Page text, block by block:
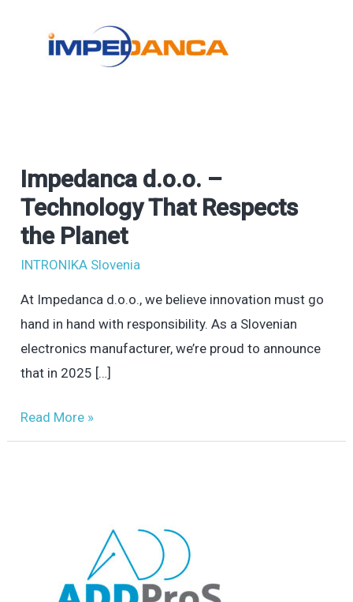
Impedanca d.o.o. –
Technology That Respects
the Planet
INTRONIKA Slovenia
At Impedanca d.o.o., we believe innovation must go
hand in hand with responsibility. As a Slovenian
electronics manufacturer, we’re proud to announce
that in 2025 […]
Impedanca
d.o.o.
–
Technology
That
Respects
the
Planet
Read More »